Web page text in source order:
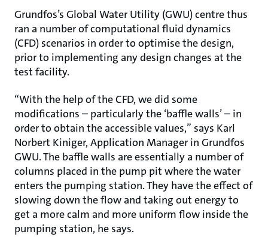
Grundfos’s Global Water Utility (GWU) centre thus
ran a number of computational fluid dynamics
(CFD) scenarios in order to optimise the design,
prior to implementing any design changes at the
test facility.
“With the help of the CFD, we did some
modifications – particularly the ‘baffle walls’ – in
order to obtain the accessible values,” says Karl
Norbert Kiniger, Application Manager in Grundfos
GWU. The baffle walls are essentially a number of
columns placed in the pump pit where the water
enters the pumping station. They have the effect of
slowing down the flow and taking out energy to
get a more calm and more uniform flow inside the
pumping station, he says.